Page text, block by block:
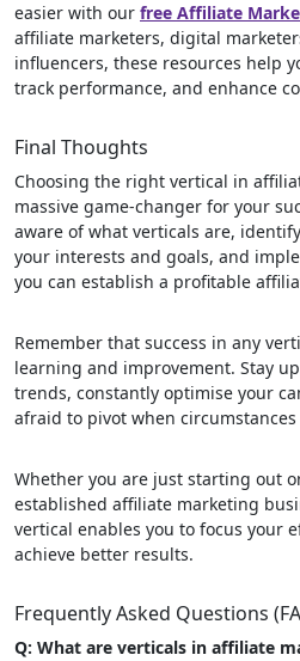
easier with our free Affiliate
affiliate marketers, digital
influencers, these resources help
track performance, and enhance
Final Thoughts
Choosing the right vertical in
massive game-changer for your
aware of what verticals are,
your interests and goals, and
you can establish a profitable
Remember that success in any
learning and improvement. Stay
trends, constantly optimise your
afraid to pivot when
Whether you are just starting out
established affiliate marketing
vertical enables you to focus your
achieve better results.
Frequently Asked Questions
Q: What are verticals in affiliate